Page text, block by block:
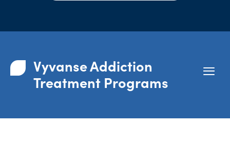
Vyvanse Addiction
Treatment Programs